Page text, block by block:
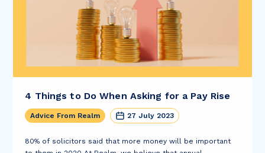
4 Things to Do When Asking for a Pay Rise
Advice From Realm 27 July 2023
80% of solicitors said that more money will be important